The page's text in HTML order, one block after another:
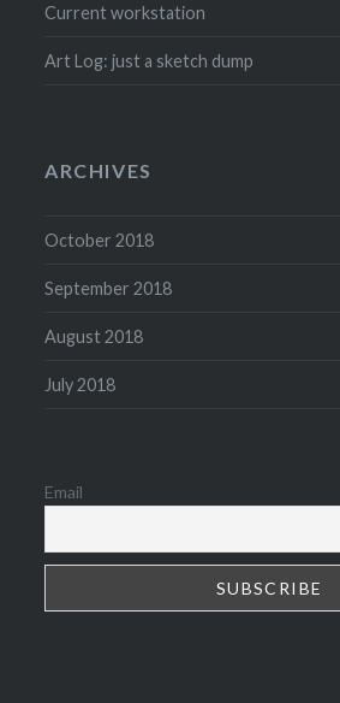
Current workstation
Art Log: just a sketch dump
ARCHIVES
October 2018
September 2018
August 2018
July 2018
Email